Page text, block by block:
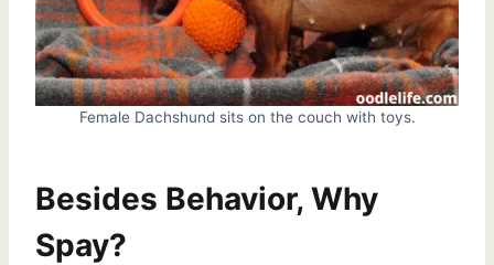
Female Dachshund sits on the couch with toys.
Besides Behavior, Why
Spay?